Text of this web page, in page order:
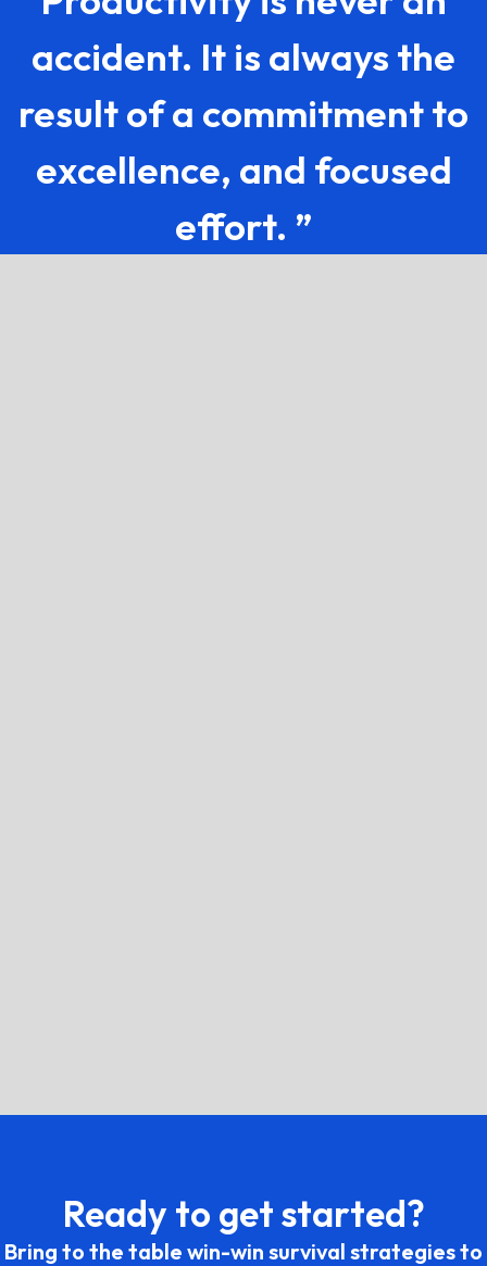
accident. It is always the
result of a commitment to
excellence, and focused
effort. ”
Ready to get started?
Bring to the table win-win survival strategies to